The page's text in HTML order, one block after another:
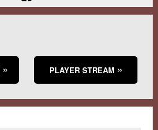
PLAYER STREAM